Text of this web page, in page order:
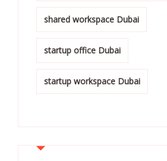
shared workspace Dubai
startup office Dubai
startup workspace Dubai